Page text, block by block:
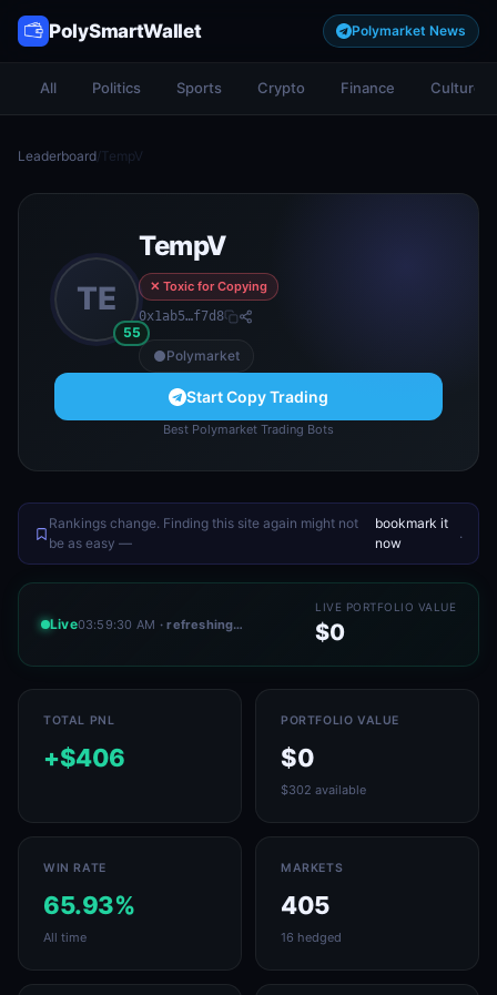
PolySmartWallet Polymarket News
All Politics Sports Crypto Finance Culture
Leaderboard/ TempV
TE
55
TempV
✕ Toxic for Copying
0x1ab5…f7d8
Polymarket
Start Copy Trading
Best Polymarket Trading Bots
Rankings change. Finding this site again might not
be as easy —
bookmark it
now
.
Live03:59:30 AM · refreshing…
LIVE PORTFOLIO VALUE
$0
TOTAL PNL
+$406
PORTFOLIO VALUE
$0
$302 available
WIN RATE
65.93%
All time
MARKETS
405
16 hedged